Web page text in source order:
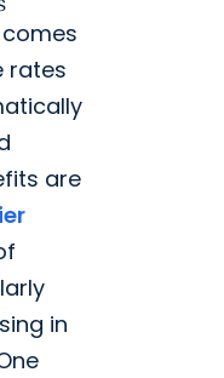
rates
are
in